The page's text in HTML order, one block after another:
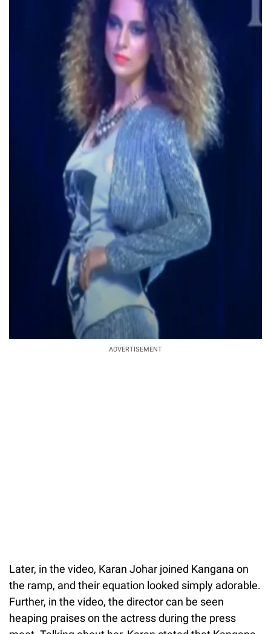
ADVERTISEMENT
Later, in the video, Karan Johar joined Kangana on
the ramp, and their equation looked simply adorable.
Further, in the video, the director can be seen
heaping praises on the actress during the press